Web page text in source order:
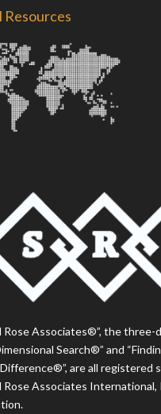
Resources
Rose Associates®”, the three-
Search®” and
are all registered
Rose Associates International,